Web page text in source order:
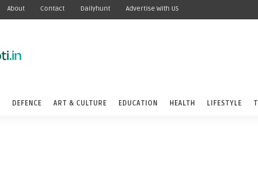
About Contact Dailyhunt Advertise With US
DEFENCE ART & CULTURE EDUCATION HEALTH LIFESTYLE